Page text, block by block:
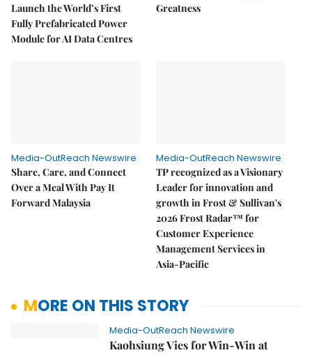
Launch the World’s First
Fully Prefabricated Power
Module for AI Data Centres
Greatness
Media-OutReach Newswire
Share, Care, and Connect
Over a Meal With Pay It
Forward Malaysia
Media-OutReach Newswire
TP recognized as a Visionary
Leader for innovation and
growth in Frost & Sullivan's
2026 Frost Radar™ for
Customer Experience
Management Services in
Asia-Pacific
MORE ON THIS STORY
Media-OutReach Newswire
Kaohsiung Vies for Win-Win at